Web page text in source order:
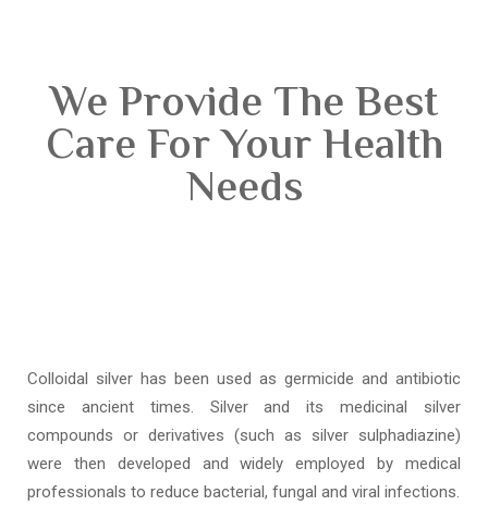
We Provide The Best
Care For Your Health
Needs
Colloidal silver has been used as germicide and antibiotic
since ancient times. Silver and its medicinal silver
compounds or derivatives (such as silver sulphadiazine)
were then developed and widely employed by medical
professionals to reduce bacterial, fungal and viral infections.